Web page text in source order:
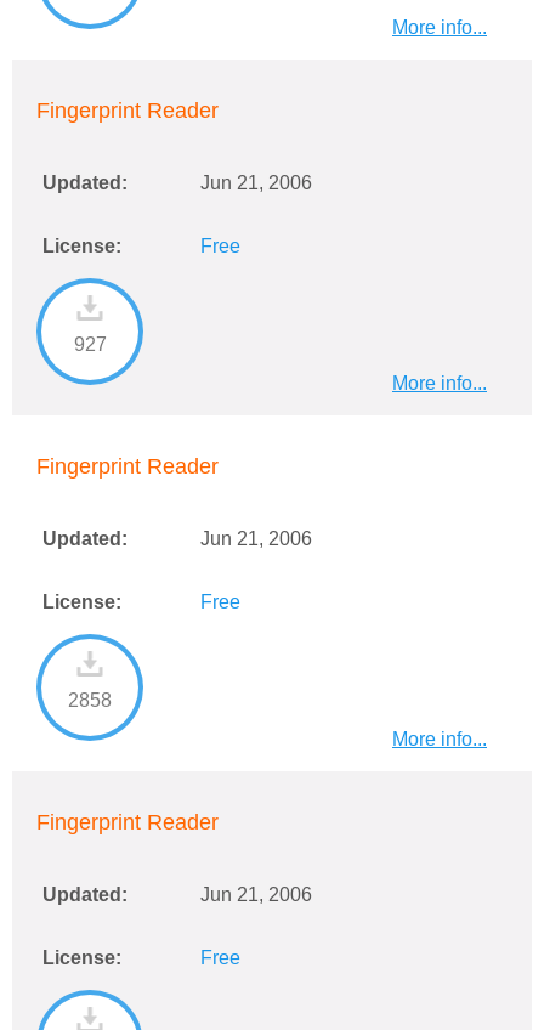
More info...
Fingerprint Reader
Updated: Jun 21, 2006
License: Free
927
More info...
Fingerprint Reader
Updated: Jun 21, 2006
License: Free
2858
More info...
Fingerprint Reader
Updated: Jun 21, 2006
License: Free